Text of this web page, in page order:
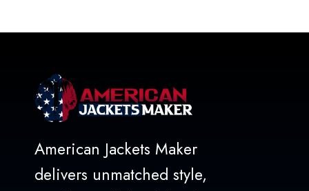
American Jackets Maker
delivers unmatched style,